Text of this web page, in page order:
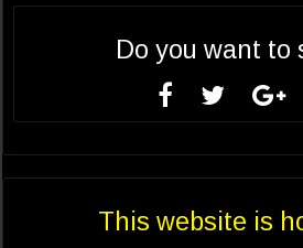
Do you want to
This website is